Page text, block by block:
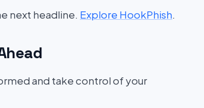
next headline. Explore HookPhish.
and take control of your